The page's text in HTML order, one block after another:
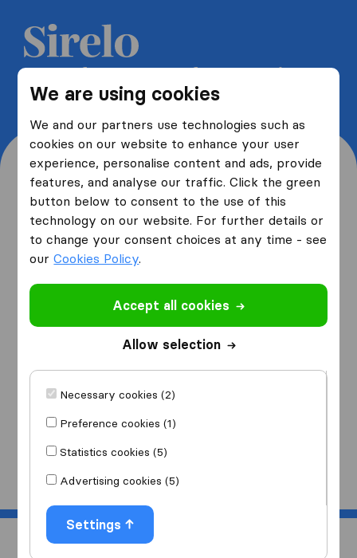
We are using cookies
We and our partners use technologies such as
cookies on our website to enhance your user
experience, personalise content and ads, provide
features, and analyse our traffic. Click the green
button below to consent to the use of this
technology on our website. For further details or
to change your consent choices at any time - see
ourCookies Policy.
Accept all cookies
Allow selection
Necessary cookies (2)
Preference cookies (1)
Statistics cookies (5)
Advertising cookies (5)
Settings
Get 5 free quotes from moving
companies and save up to 40%
Where are you moving
from and to?
from
I am moving
Start